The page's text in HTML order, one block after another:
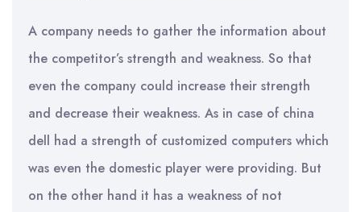
A company needs to gather the information about
the competitor’s strength and weakness. So that
even the company could increase their strength
and decrease their weakness. As in case of china
dell had a strength of customized computers which
was even the domestic player were providing. But
on the other hand it has a weakness of not